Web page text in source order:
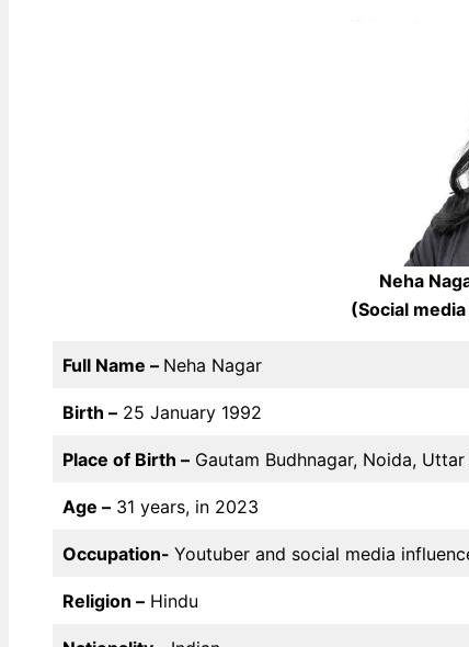
Neha
(Social
Full Name – Neha Nagar
Birth – 25 January 1992
Place of Birth – Gautam Budhnagar, Noida, Uttar
Age – 31 years, in 2023
Occupation- Youtuber and social media
Religion – Hindu